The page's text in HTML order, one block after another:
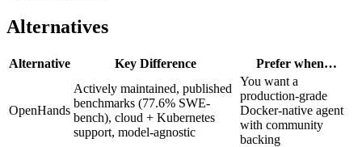
Alternatives
Alternative Key Difference Prefer when…
OpenHands
Actively maintained, published
benchmarks (77.6% SWE-
bench), cloud + Kubernetes
support, model-agnostic
You want a
production-grade
Docker-native agent
with community
backing